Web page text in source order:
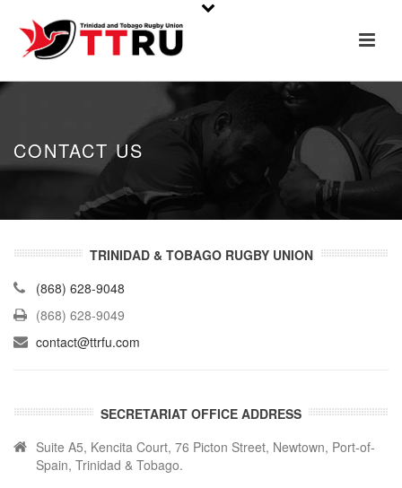
CONTACT US
TRINIDAD & TOBAGO RUGBY UNION
(868) 628-9048
(868) 628-9049
contact@ttrfu.com
SECRETARIAT OFFICE ADDRESS
Suite A5, Kencita Court, 76 Picton Street, Newtown, Port-of-
Spain, Trinidad & Tobago.